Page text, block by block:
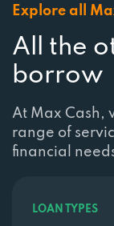
Explore all
All the
borrow
At Max Cash,
range of
financial
LOAN TYPES